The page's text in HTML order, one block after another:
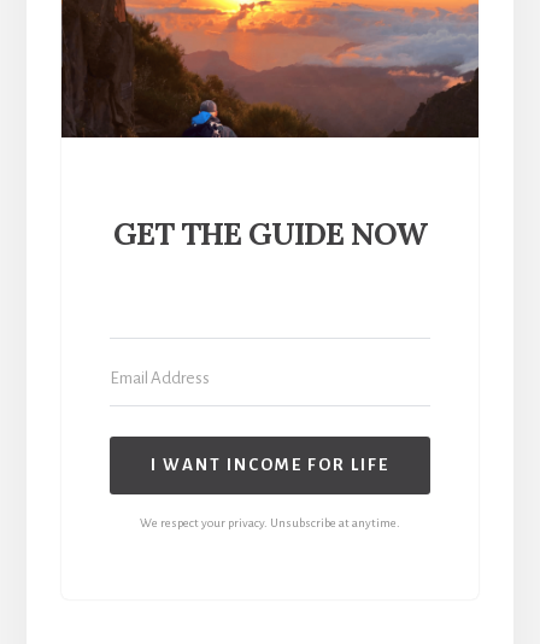
GET THE GUIDE NOW
I WANT INCOME FOR LIFE
We respect your privacy. Unsubscribe at anytime.